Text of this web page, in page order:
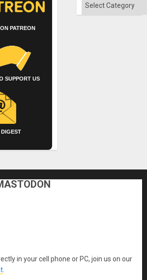
PATREON
SUPPORT US
DIGEST
in your cell phone or PC, join us on our